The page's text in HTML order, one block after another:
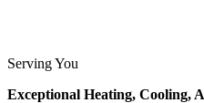
Serving You
Exceptional Heating, Cooling,